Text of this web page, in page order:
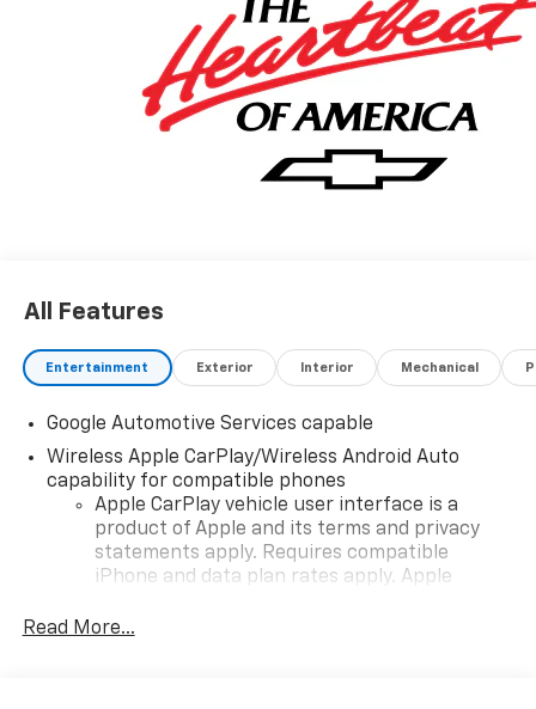
All Features
Entertainment Exterior Interior Mechanical
Google Automotive Services capable
Wireless Apple CarPlay/Wireless Android Auto
capability for compatible phones
Apple CarPlay vehicle user interface is a
product of Apple and its terms and privacy
statements apply. Requires compatible
iPhone and data plan rates apply. Apple
iPhone and Apple Music are trademarks for
Read More...